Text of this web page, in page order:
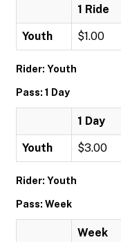
1 Ride
Youth $1.00
Rider: Youth
Pass: 1 Day
1 Day
Youth $3.00
Rider: Youth
Pass: Week
Week